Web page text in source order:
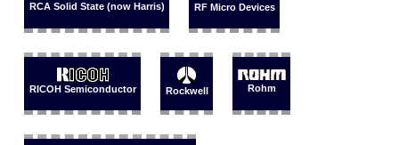
RCA Solid State (now Harris) RF Micro Devices
RICOH Semiconductor Rockwell Rohm